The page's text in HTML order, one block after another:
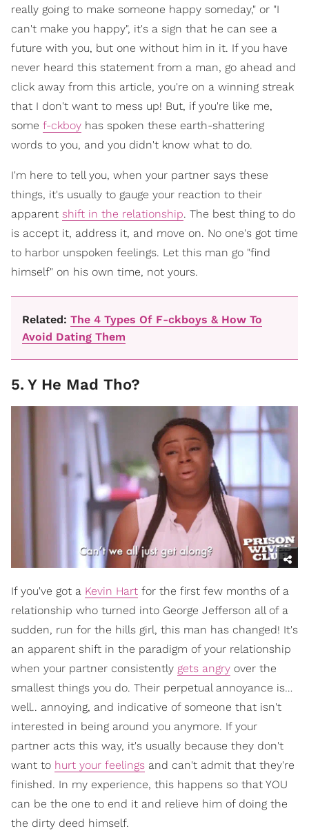
really going to make someone happy someday," or "I
can't make you happy", it's a sign that he can see a
future with you, but one without him in it. If you have
never heard this statement from a man, go ahead and
click away from this article, you're on a winning streak
that I don't want to mess up! But, if you're like me,
some f-ckboy has spoken these earth-shattering
words to you, and you didn't know what to do.
I'm here to tell you, when your partner says these
things, it's usually to gauge your reaction to their
apparent shift in the relationship. The best thing to do
is accept it, address it, and move on. No one's got time
to harbor unspoken feelings. Let this man go "find
himself" on his own time, not yours.
Related: The 4 Types Of F-ckboys & How To
Avoid Dating Them
5. Y He Mad Tho?
If you've got a Kevin Hart for the first few months of a
relationship who turned into George Jefferson all of a
sudden, run for the hills girl, this man has changed! It's
an apparent shift in the paradigm of your relationship
when your partner consistently gets angry over the
smallest things you do. Their perpetual annoyance is…
well.. annoying, and indicative of someone that isn't
interested in being around you anymore. If your
partner acts this way, it's usually because they don't
want to hurt your feelings and can't admit that they're
finished. In my experience, this happens so that YOU
can be the one to end it and relieve him of doing the
the dirty deed himself.